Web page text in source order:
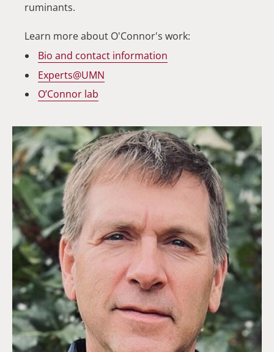
ruminants.
Learn more about O'Connor's work:
Bio and contact information
Experts@UMN
O’Connor lab